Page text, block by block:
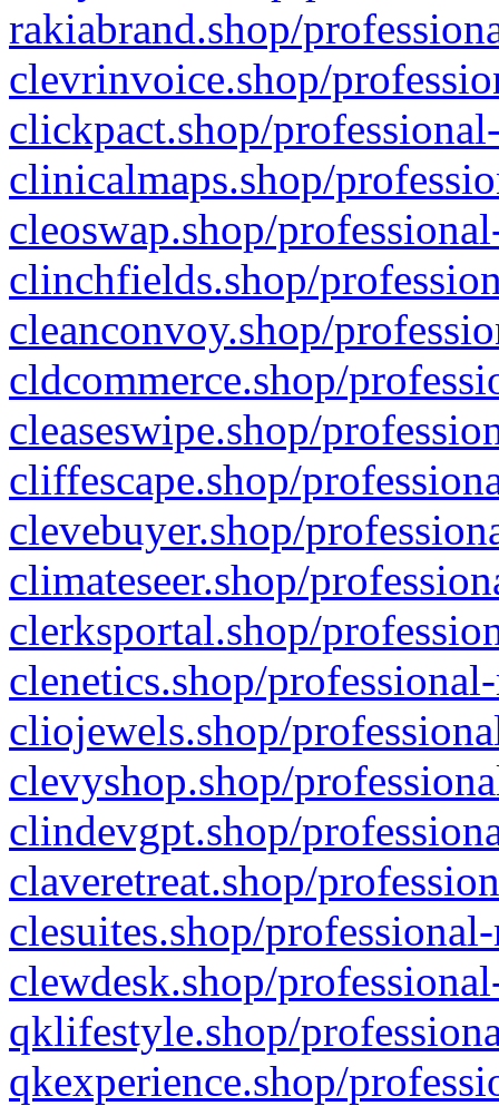
rakiabrand.shop/
clevrinvoice.shop/
clickpact.shop/
clinicalmaps.shop/
cleoswap.shop/
clinchfields.shop/
cleanconvoy.shop/
cldcommerce.shop/
cleaseswipe.shop/
cliffescape.shop/
clevebuyer.shop/
climateseer.shop/
clerksportal.shop/
clenetics.shop/
cliojewels.shop/
clevyshop.shop/
clindevgpt.shop/
claveretreat.shop/
clesuites.shop/
clewdesk.shop/
qklifestyle.shop/
qkexperience.shop/